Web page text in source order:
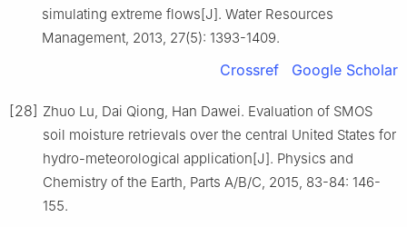
simulating extreme flows[J]. Water Resources
Management, 2013, 27(5): 1393-1409.
Crossref Google Scholar
[28] Zhuo Lu, Dai Qiong, Han Dawei. Evaluation of SMOS
soil moisture retrievals over the central United States for
hydro-meteorological application[J]. Physics and
Chemistry of the Earth, Parts A/B/C, 2015, 83-84: 146-
155.